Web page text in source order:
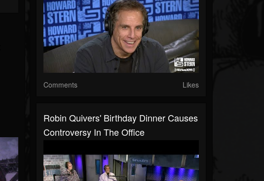
Comments Likes
Robin Quivers' Birthday Dinner Causes
Controversy In The Office